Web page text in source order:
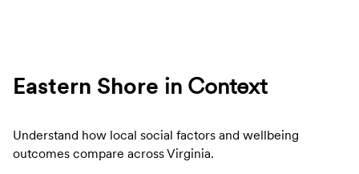
Eastern Shore in Context
Understand how local social factors and wellbeing
outcomes compare across Virginia.